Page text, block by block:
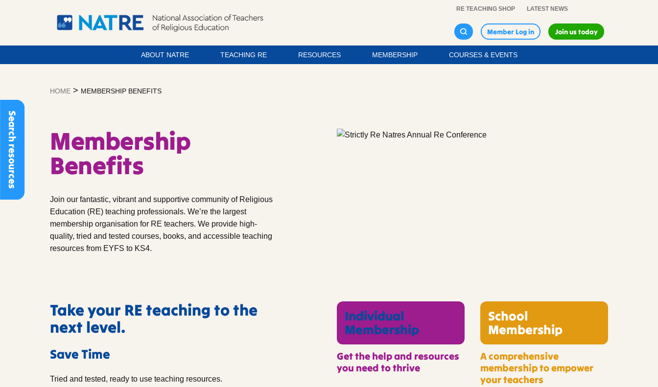
Search resources
RE TEACHING SHOP LATEST NEWS
Member Log in Join us today
ABOUT NATRE TEACHING RE RESOURCES MEMBERSHIP COURSES & EVENTS
HOME > MEMBERSHIP BENEFITS
Membership
Benefits
Join our fantastic, vibrant and supportive community of Religious
Education (RE) teaching professionals. We’re the largest
membership organisation for RE teachers. We provide high-
quality, tried and tested courses, books, and accessible teaching
resources from EYFS to KS4.
Take your RE teaching to the
next level.
Save Time
Tried and tested, ready to use teaching resources.
Individual
Membership
Get the help and resources
you need to thrive
School
Membership
A comprehensive
membership to empower
your teachers